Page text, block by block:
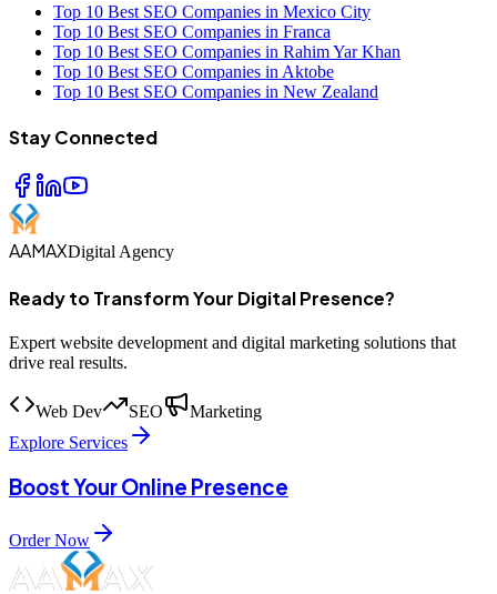
Top 10 Best SEO Companies in Mexico City
Top 10 Best SEO Companies in Franca
Top 10 Best SEO Companies in Rahim Yar Khan
Top 10 Best SEO Companies in Aktobe
Top 10 Best SEO Companies in New Zealand
Stay Connected
AAMAXDigital Agency
Ready to Transform Your Digital Presence?
Expert website development and digital marketing solutions that
drive real results.
Web Dev SEO
Marketing
Explore Services
Boost Your Online Presence
Order Now